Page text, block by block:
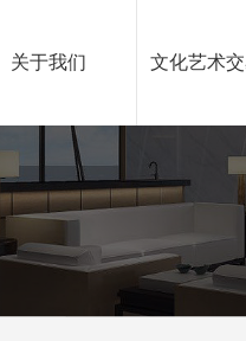
关于我们 文化艺术